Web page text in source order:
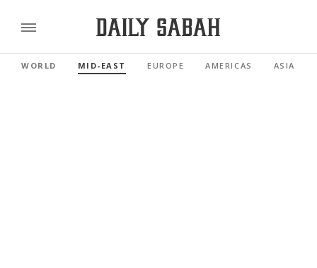
WORLD MID-EAST EUROPE AMERICAS ASIA